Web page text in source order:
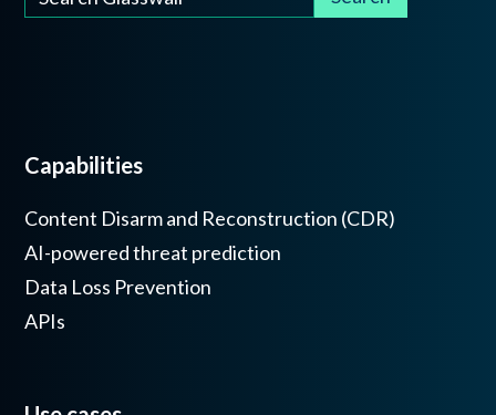
Capabilities
Content Disarm and Reconstruction (CDR)
AI-powered threat prediction
Data Loss Prevention
APIs